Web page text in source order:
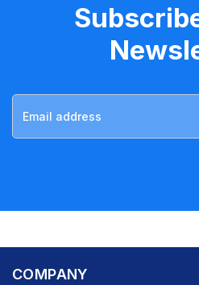
COMPANY